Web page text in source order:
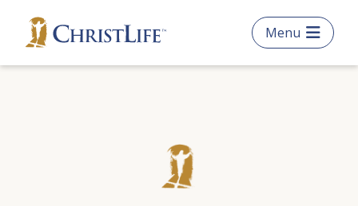
Menu
What are you looking
for?